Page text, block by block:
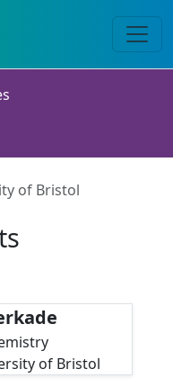
of Bristol
of Bristol